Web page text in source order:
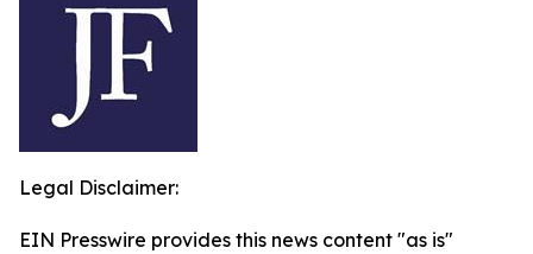
Legal Disclaimer:
EIN Presswire provides this news content "as is"